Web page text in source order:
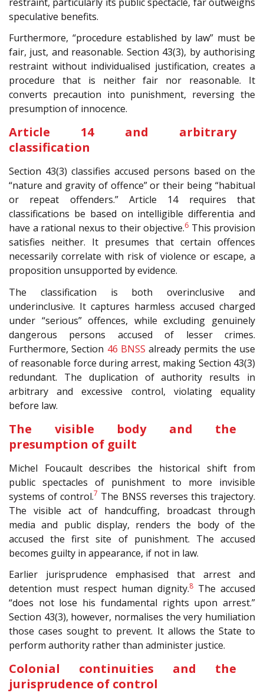
speculative benefits.
Furthermore, “procedure established by law” must be
fair, just, and reasonable. Section 43(3), by authorising
restraint without individualised justification, creates a
procedure that is neither fair nor reasonable. It
converts precaution into punishment, reversing the
presumption of innocence.
Article 14 and arbitrary
classification
Section 43(3) classifies accused persons based on the
“nature and gravity of offence” or their being “habitual
or repeat offenders.” Article 14 requires that
classifications be based on intelligible differentia and
have a rational nexus to their objective.6 This provision
satisfies neither. It presumes that certain offences
necessarily correlate with risk of violence or escape, a
proposition unsupported by evidence.
The classification is both overinclusive and
underinclusive. It captures harmless accused charged
under “serious” offences, while excluding genuinely
dangerous persons accused of lesser crimes.
Furthermore, Section 46 BNSS already permits the use
of reasonable force during arrest, making Section 43(3)
redundant. The duplication of authority results in
arbitrary and excessive control, violating equality
before law.
The visible body and the
presumption of guilt
Michel Foucault describes the historical shift from
public spectacles of punishment to more invisible
systems of control.7 The BNSS reverses this trajectory.
The visible act of handcuffing, broadcast through
media and public display, renders the body of the
accused the first site of punishment. The accused
becomes guilty in appearance, if not in law.
Earlier jurisprudence emphasised that arrest and
detention must respect human dignity.8 The accused
“does not lose his fundamental rights upon arrest.”
Section 43(3), however, normalises the very humiliation
those cases sought to prevent. It allows the State to
perform authority rather than administer justice.
Colonial continuities and the
jurisprudence of control